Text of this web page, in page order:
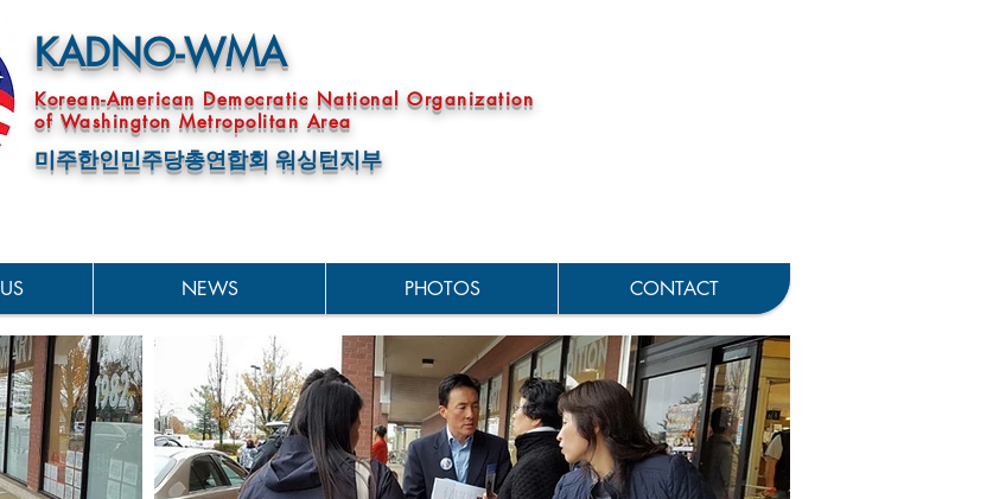
KADNO-WMA
Korean-American Democratic National Organization
of Washington Metropolitan Area
미주한인민주당총연합회 워싱턴지부
NEWS PHOTOS CONTACT